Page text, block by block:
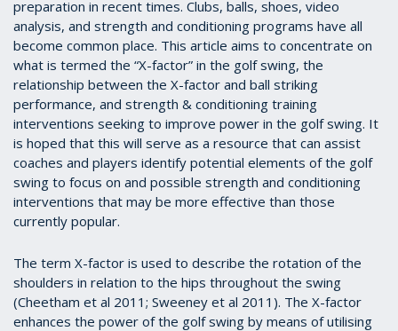
preparation in recent times. Clubs, balls, shoes, video
analysis, and strength and conditioning programs have all
become common place. This article aims to concentrate on
what is termed the “X-factor” in the golf swing, the
relationship between the X-factor and ball striking
performance, and strength & conditioning training
interventions seeking to improve power in the golf swing. It
is hoped that this will serve as a resource that can assist
coaches and players identify potential elements of the golf
swing to focus on and possible strength and conditioning
interventions that may be more effective than those
currently popular.
The term X-factor is used to describe the rotation of the
shoulders in relation to the hips throughout the swing
(Cheetham et al 2011; Sweeney et al 2011). The X-factor
enhances the power of the golf swing by means of utilising